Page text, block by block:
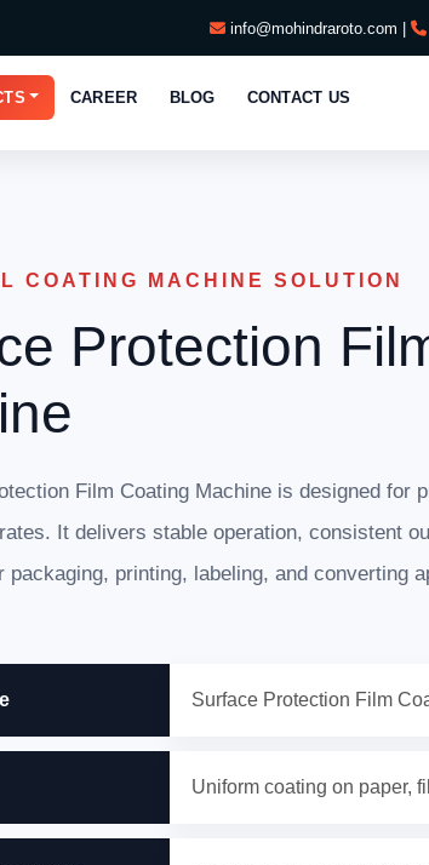
info@mohindraroto.com |
CAREER BLOG CONTACT US
COATING MACHINE SOLUTION
Protection
Film Coating Machine is designed for
It delivers stable operation, consistent
packaging, printing, labeling, and converting
Surface Protection Film
Uniform coating on paper,